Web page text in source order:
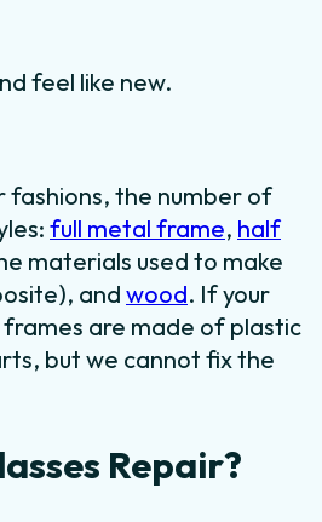
feel like new.
fashions, the number of
full metal frame, half
materials used to make
and wood. If your
are made of plastic
but we cannot fix the
Repair?